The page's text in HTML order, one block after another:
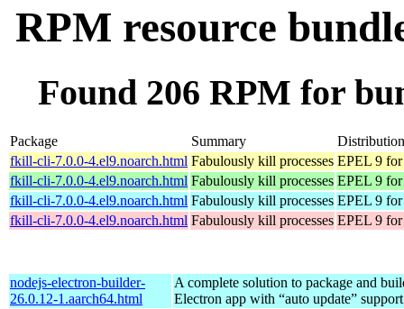
RPM resource
Found 206 RPM for
Package Summary
Distribution
fkill-cli-7.0.0-4.el9.noarch.html Fabulously kill processes EPEL 9
fkill-cli-7.0.0-4.el9.noarch.html Fabulously kill processes EPEL 9
fkill-cli-7.0.0-4.el9.noarch.html Fabulously kill processes EPEL 9 for
fkill-cli-7.0.0-4.el9.noarch.html Fabulously kill processes EPEL 9
nodejs-electron-builder-
26.0.12-1.aarch64.html
A complete solution to package and
Electron app with “auto update”